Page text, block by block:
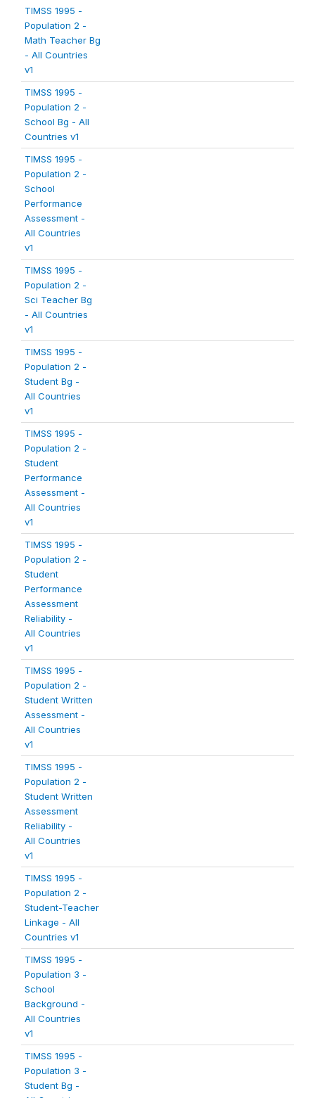
TIMSS 1995 -
Population 2 -
Math Teacher Bg
- All Countries
v1
TIMSS 1995 -
Population 2 -
School Bg - All
Countries v1
TIMSS 1995 -
Population 2 -
School
Performance
Assessment -
All Countries
v1
TIMSS 1995 -
Population 2 -
Sci Teacher Bg
- All Countries
v1
TIMSS 1995 -
Population 2 -
Student Bg -
All Countries
v1
TIMSS 1995 -
Population 2 -
Student
Performance
Assessment -
All Countries
v1
TIMSS 1995 -
Population 2 -
Student
Performance
Assessment
Reliability -
All Countries
v1
TIMSS 1995 -
Population 2 -
Student Written
Assessment -
All Countries
v1
TIMSS 1995 -
Population 2 -
Student Written
Assessment
Reliability -
All Countries
v1
TIMSS 1995 -
Population 2 -
Student-Teacher
Linkage - All
Countries v1
TIMSS 1995 -
Population 3 -
School
Background -
All Countries
v1
TIMSS 1995 -
Population 3 -
Student Bg -